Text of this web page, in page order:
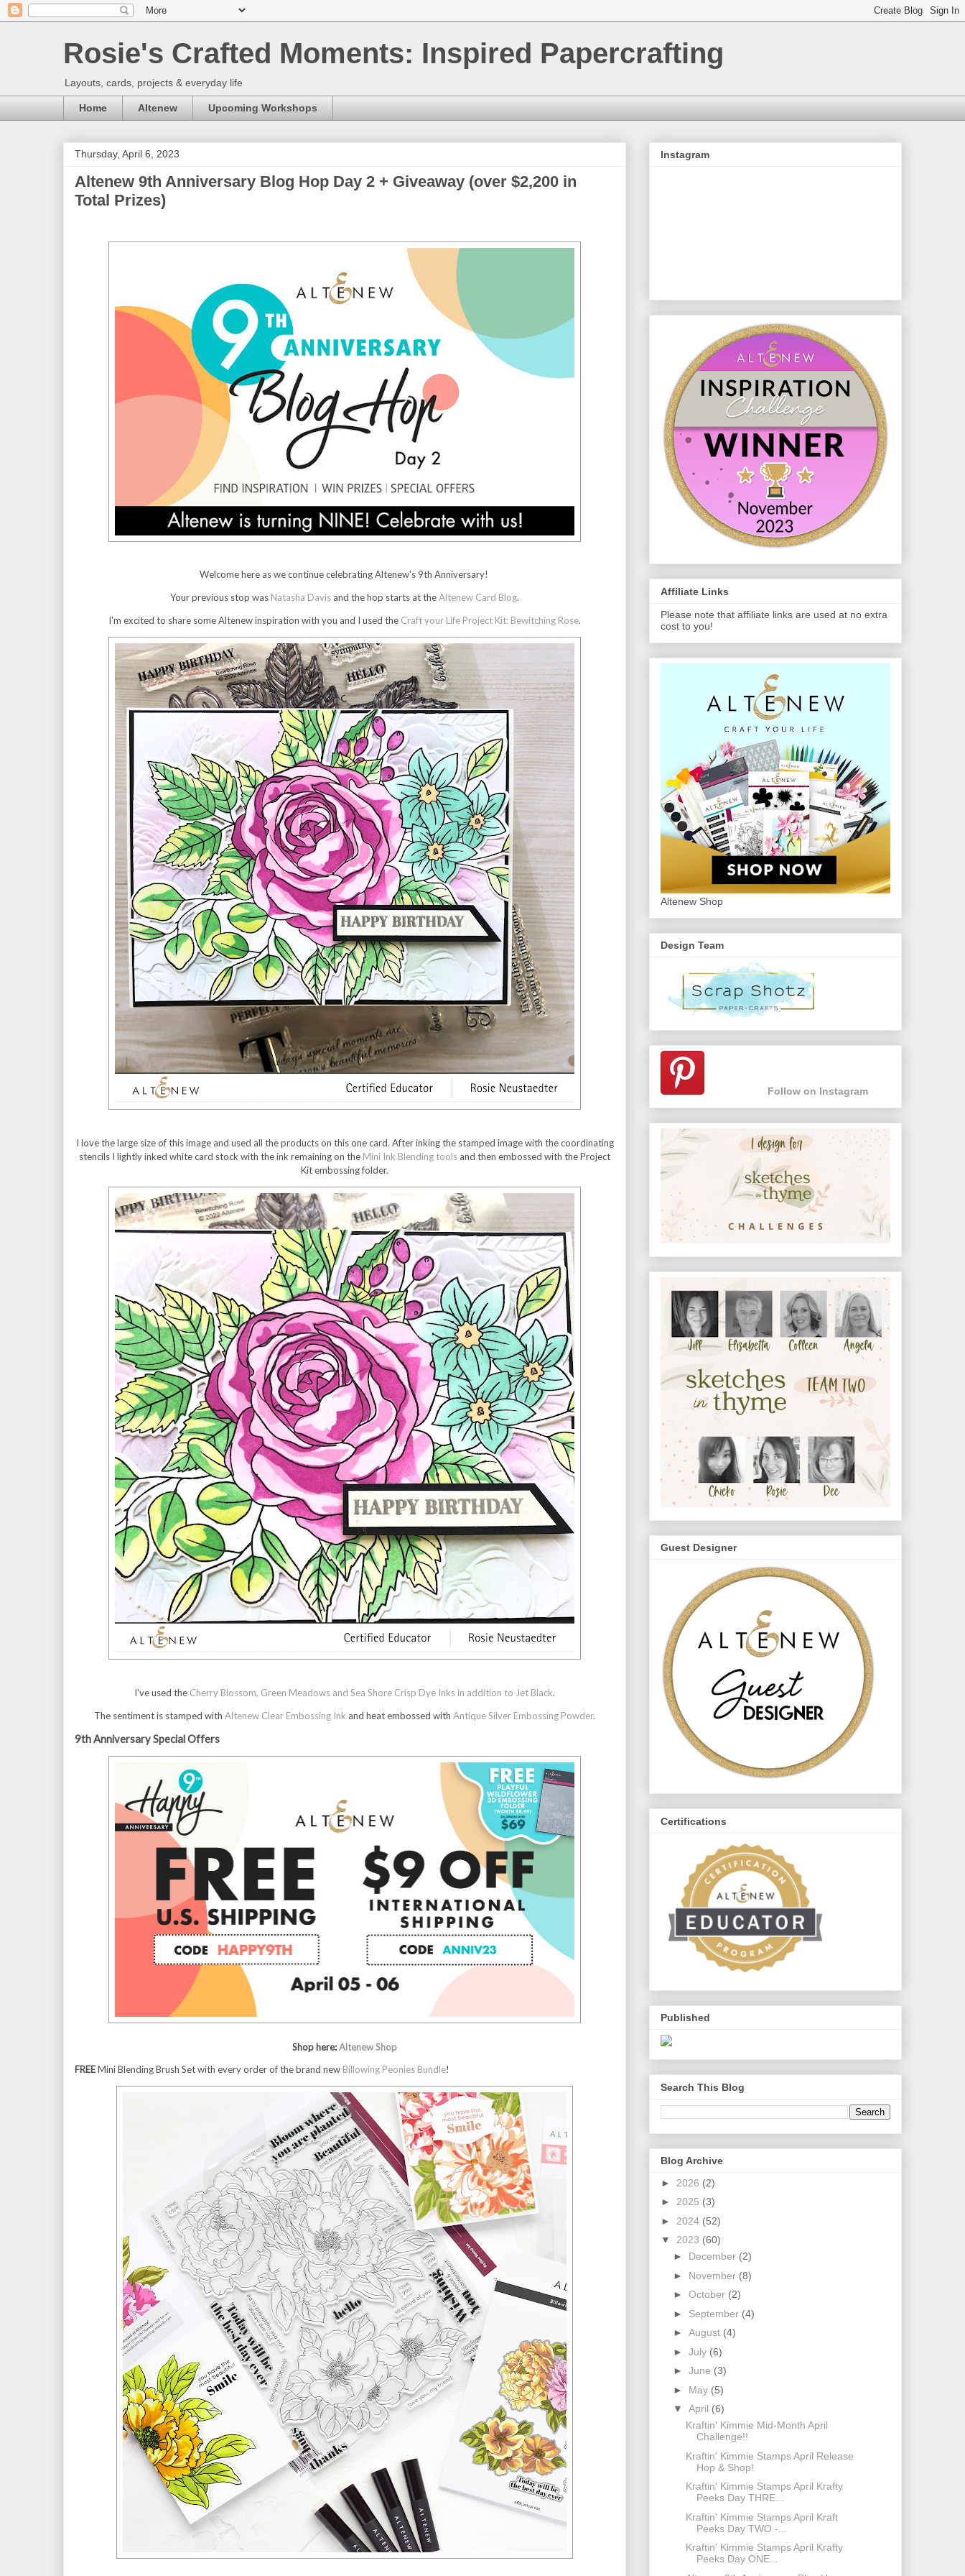
Rosie's Crafted Moments: Inspired Papercrafting
Layouts, cards, projects & everyday life
Home Altenew Upcoming Workshops
Thursday, April 6, 2023
Altenew 9th Anniversary Blog Hop Day 2 + Giveaway (over $2,200 in
Total Prizes)
Welcome here as we continue celebrating Altenew's 9th Anniversary!
Your previous stop was Natasha Davis and the hop starts at theAltenew Card Blog.
I'm excited to share some Altenew inspiration with you and I used the Craft your Life Project Kit: Bewitching Rose.
I love the large size of this image and used all the products on this one card. After inking the stamped image with the coordinating
stencils I lightly inked white card stock with the ink remaining on the Mini Ink Blending tools and then embossed with the Project
Kit embossing folder.
I've used the Cherry Blossom, Green Meadows and Sea Shore Crisp Dye Inks in addition to Jet Black.
The sentiment is stamped with Altenew Clear Embossing Ink and heat embossed with Antique Silver Embossing Powder.
9th Anniversary Special Offers
Shop here: Altenew Shop
FREEMini Blending Brush Set with every order of the brand new Billowing Peonies Bundle!
Instagram
Affiliate Links
Please note that affiliate links are used at no extra
cost to you!
Altenew Shop
Design Team
Follow on Instagram
Guest Designer
Certifications
Published
Search This Blog
Blog Archive
► 2026 (2)
► 2025 (3)
► 2024 (52)
▼ 2023 (60)
► December (2)
► November (8)
► October (2)
► September (4)
► August (4)
► July (6)
► June (3)
► May (5)
▼ April (6)
Kraftin' Kimmie Mid-Month April
Challenge!!
Kraftin' Kimmie Stamps April Release
Hop & Shop!
Kraftin' Kimmie Stamps April Krafty
Peeks Day THRE...
Kraftin' Kimmie Stamps April Kraft
Peeks Day TWO -...
Kraftin' Kimmie Stamps April Krafty
Peeks Day ONE...